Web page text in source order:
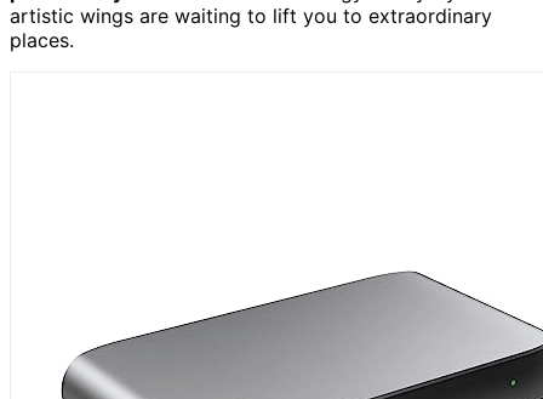
artistic wings are waiting to lift you to extraordinary
places.